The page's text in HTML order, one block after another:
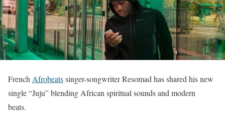
French Afrobeatssinger-songwriter Resomad has shared his new
single “Juju” blending African spiritual sounds and modern
beats.